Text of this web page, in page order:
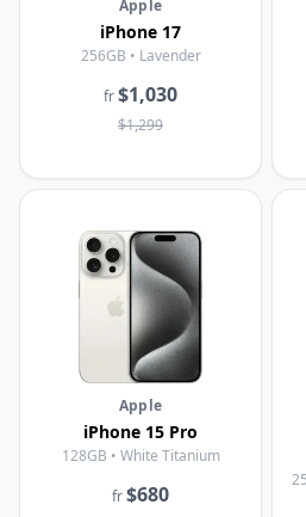
Apple
iPhone 17
256GB • Lavender
fr$1,030
$1,299
Apple
iPhone 15 Pro
128GB • White Titanium
fr$680